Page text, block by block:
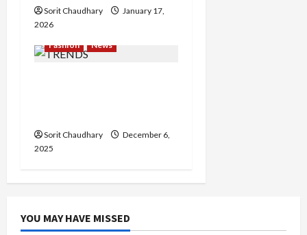
Sorit Chaudhary
January 17,
2026
Fashion
News
Sorit Chaudhary
December 6,
2025
YOU MAY HAVE MISSED